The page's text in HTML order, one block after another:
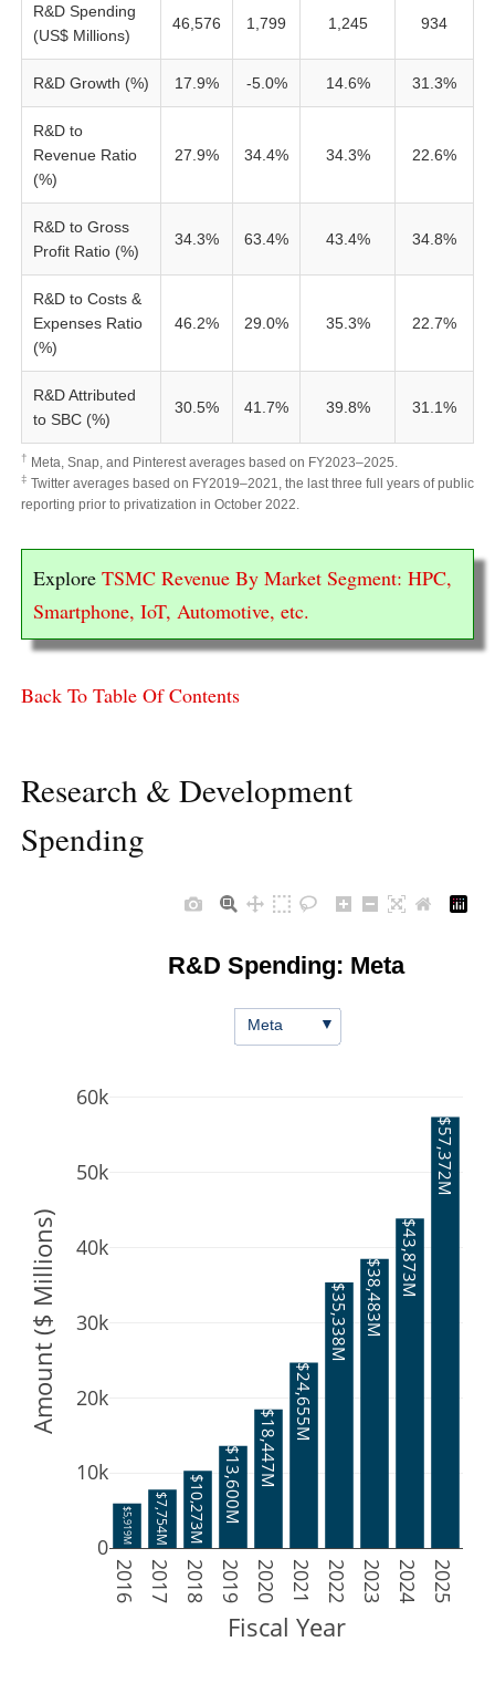
R&D Spending
(US$ Millions)
46,576 1,799 1,245 934
R&D Growth (%) 17.9% -5.0% 14.6% 31.3%
R&D to
Revenue Ratio
(%)
27.9% 34.4% 34.3% 22.6%
R&D to Gross
Profit Ratio (%)
34.3% 63.4% 43.4% 34.8%
R&D to Costs &
Expenses Ratio
(%)
46.2% 29.0% 35.3% 22.7%
R&D Attributed
to SBC (%)
30.5% 41.7% 39.8% 31.1%
† Meta, Snap, and Pinterest averages based on FY2023–2025.
‡ Twitter averages based on FY2019–2021, the last three full years of public
reporting prior to privatization in October 2022.
Explore TSMC Revenue By Market Segment: HPC,
Smartphone, IoT, Automotive, etc.
Back To Table Of Contents
Research & Development
Spending
$5,919M $7,754M $10,273M $13,600M $18,447M
$24,655M
$35,338M $38,483M
$43,873M
$57,372M
2016 2017 2018 2019 2020 2021 2022 2023 2024 2025
0
10k
20k
30k
40k
50k
60k
Fiscal Year
Amount ($ Millions)
R&D Spending: Meta
Meta ▼